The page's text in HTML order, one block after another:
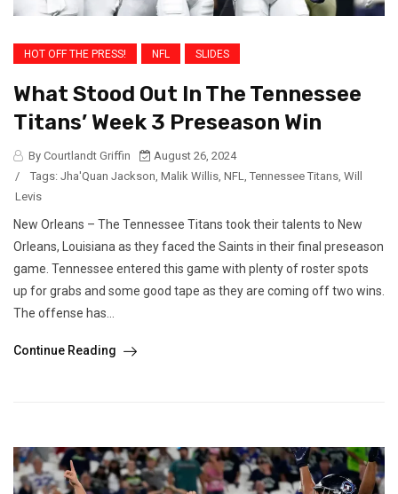
HOT OFF THE PRESS! NFL SLIDES
What Stood Out In The Tennessee
Titans’ Week 3 Preseason Win
By Courtlandt Griffin
August 26, 2024
/
Tags: Jha'Quan Jackson Malik Willis NFL Tennessee Titans Will
Levis
New Orleans – The Tennessee Titans took their talents to New
Orleans, Louisiana as they faced the Saints in their final preseason
game. Tennessee entered this game with plenty of roster spots
up for grabs and some good tape as they are coming off two wins.
The offense has...
Continue Reading